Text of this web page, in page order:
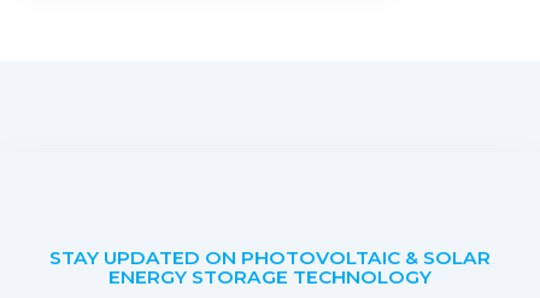
STAY UPDATED ON PHOTOVOLTAIC & SOLAR
ENERGY STORAGE TECHNOLOGY